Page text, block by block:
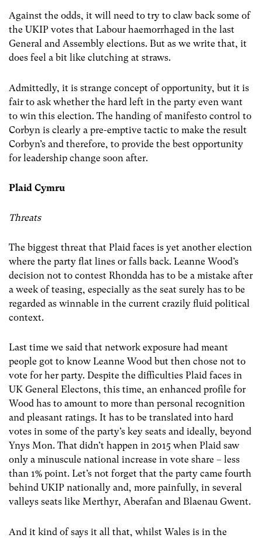
Against the odds, it will need to try to claw back some of
the UKIP votes that Labour haemorrhaged in the last
General and Assembly elections. But as we write that, it
does feel a bit like clutching at straws.
Admittedly, it is strange concept of opportunity, but it is
fair to ask whether the hard left in the party even want
to win this election. The handing of manifesto control to
Corbyn is clearly a pre-emptive tactic to make the result
Corbyn’s and therefore, to provide the best opportunity
for leadership change soon after.
Plaid Cymru
Threats
The biggest threat that Plaid faces is yet another election
where the party flat lines or falls back. Leanne Wood’s
decision not to contest Rhondda has to be a mistake after
a week of teasing, especially as the seat surely has to be
regarded as winnable in the current crazily fluid political
context.
Last time we said that network exposure had meant
people got to know Leanne Wood but then chose not to
vote for her party. Despite the difficulties Plaid faces in
UK General Electons, this time, an enhanced profile for
Wood has to amount to more than personal recognition
and pleasant ratings. It has to be translated into hard
votes in some of the party’s key seats and ideally, beyond
Ynys Mon. That didn’t happen in 2015 when Plaid saw
only a minuscule national increase in vote share – less
than 1% point. Let’s not forget that the party came fourth
behind UKIP nationally and, more painfully, in several
valleys seats like Merthyr, Aberafan and Blaenau Gwent.
And it kind of says it all that, whilst Wales is in the